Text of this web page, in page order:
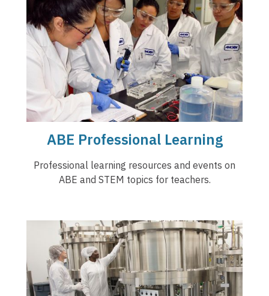
ABE Professional Learning
Professional learning resources and events on
ABE and STEM topics for teachers.